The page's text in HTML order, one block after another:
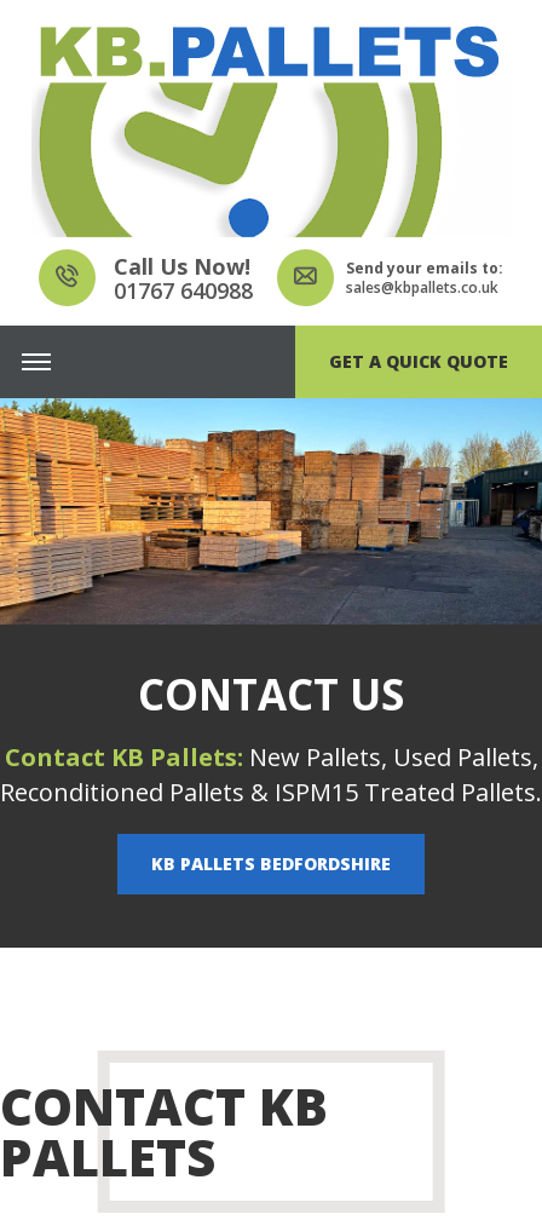
Call Us Now!
01767 640988
Send your emails to:
sales@kbpallets.co.uk
GET A QUICK QUOTE
CONTACT US
Contact KB Pallets: New Pallets, Used Pallets,
Reconditioned Pallets & ISPM15 Treated Pallets.
KB PALLETS BEDFORDSHIRE
CONTACT KB
PALLETS